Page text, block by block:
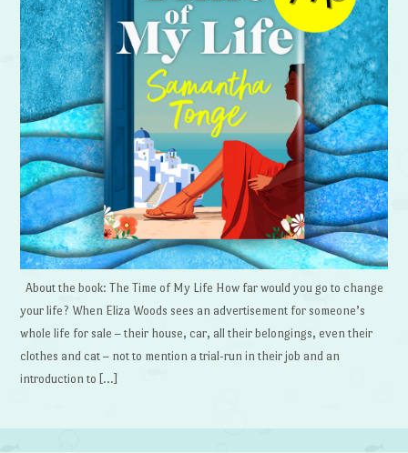
About the book: The Time of My Life How far would you go to change
your life? When Eliza Woods sees an advertisement for someone’s
whole life for sale – their house, car, all their belongings, even their
clothes and cat – not to mention a trial-run in their job and an
introduction to […]